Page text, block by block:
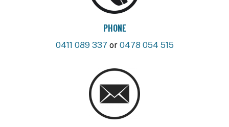
PHONE
0411 089 337 or 0478 054 515